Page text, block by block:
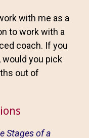
with me as a
to work with a
coach. If you
would you pick
out of
Stages of a